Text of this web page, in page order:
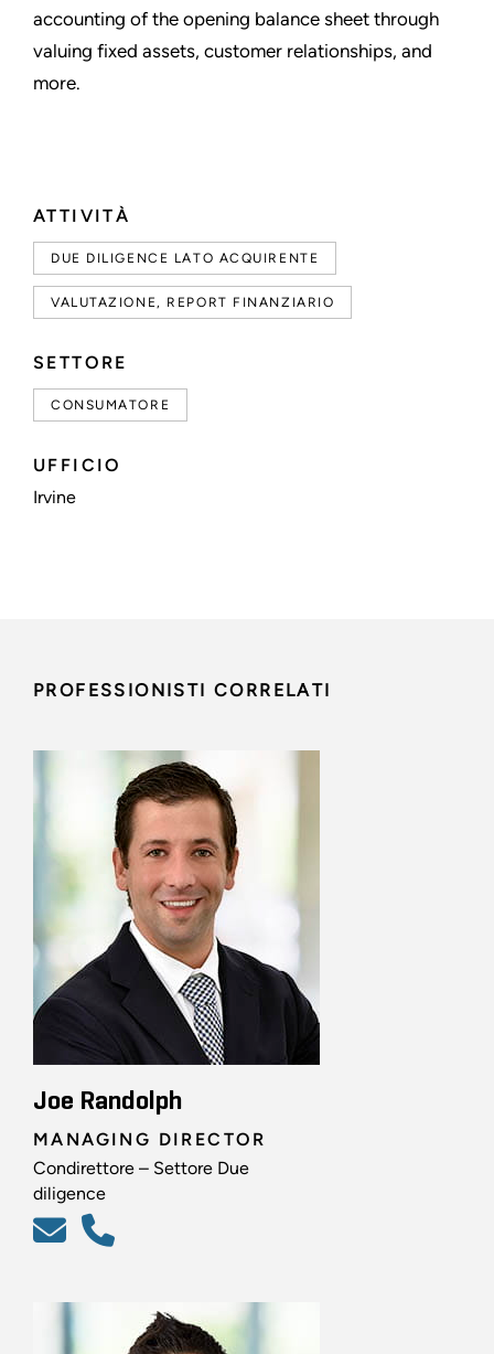
ATTIVITÀ
DUE DILIGENCE LATO ACQUIRENTE
VALUTAZIONE, REPORT FINANZIARIO
SETTORE
CONSUMATORE
UFFICIO
Irvine
accounting of the opening balance sheet through
valuing fixed assets, customer relationships, and
more.
PROFESSIONISTI CORRELATI
Joe Randolph
MANAGING DIRECTOR
Condirettore – Settore Due
diligence